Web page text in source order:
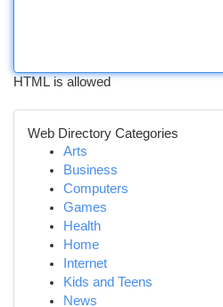
HTML is allowed
Web Directory Categories
Arts
Business
Computers
Games
Health
Home
Internet
Kids and Teens
News